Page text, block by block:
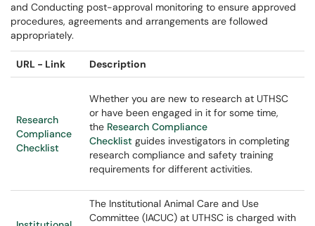
and Conducting post-approval monitoring to ensure approved
procedures, agreements and arrangements are followed
appropriately.
URL - Link Description
Research
Compliance
Checklist
Whether you are new to research at UTHSC
or have been engaged in it for some time,
the Research Compliance
Checklist guides investigators in completing
research compliance and safety training
requirements for different activities.
The Institutional Animal Care and Use
Committee (IACUC) at UTHSC is charged with